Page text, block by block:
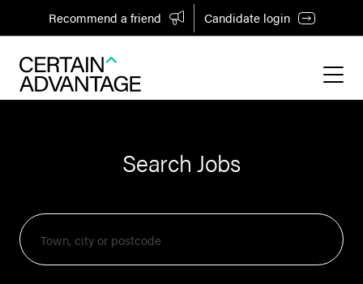
Recommend a friend Candidate login
Search Jobs